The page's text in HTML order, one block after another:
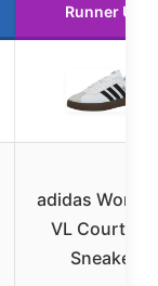
Runner Up
adidas
VL Court 3.0
Sneaker